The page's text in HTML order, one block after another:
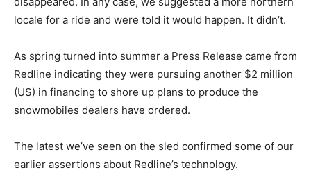
locale for a ride and were told it would happen. It didn’t.
As spring turned into summer a Press Release came from
Redline indicating they were pursuing another $2 million
(US) in financing to shore up plans to produce the
snowmobiles dealers have ordered.
The latest we’ve seen on the sled confirmed some of our
earlier assertions about Redline’s technology.